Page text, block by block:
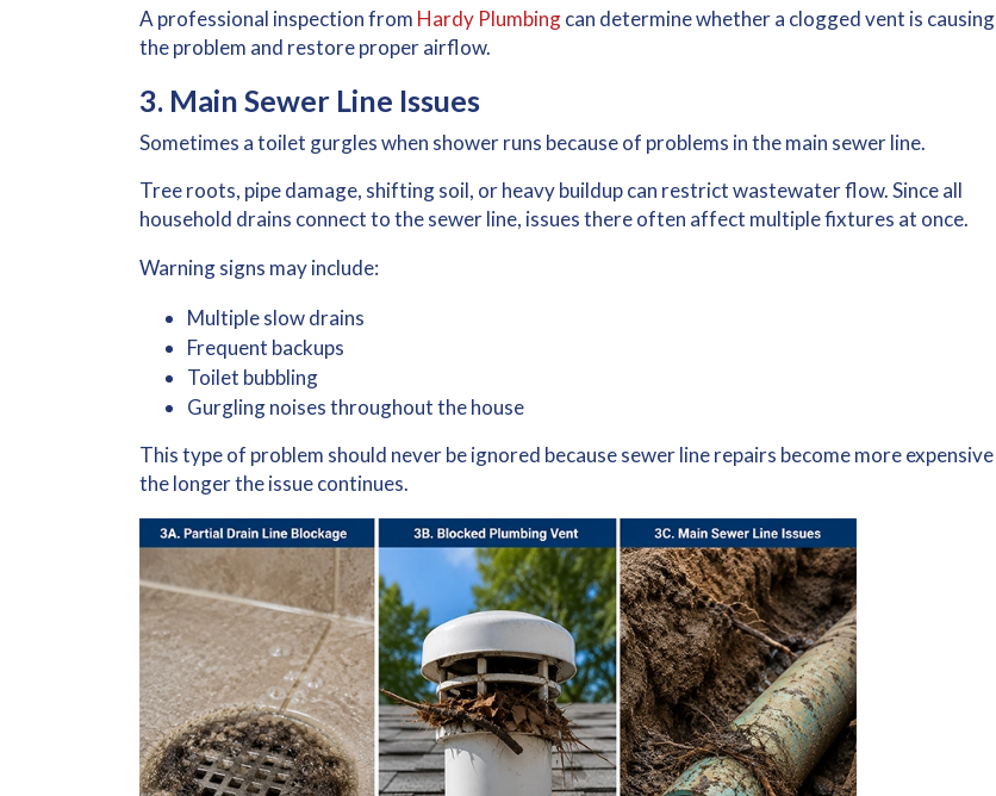
A professional inspection from Hardy Plumbingcan determine whether a clogged vent is causing
the problem and restore proper airflow.
3. Main Sewer Line Issues
Sometimes atoilet gurgles when shower runs because of problems in the main sewer line.
Tree roots, pipe damage, shifting soil, or heavy buildup can restrict wastewater flow. Since all
household drains connect to the sewer line, issues there often affect multiple fixtures at once.
Warning signs may include:
Multiple slow drains
Frequent backups
Toilet bubbling
Gurgling noises throughout the house
This type of problem should never be ignored because sewer line repairs become more expensive
the longer the issue continues.